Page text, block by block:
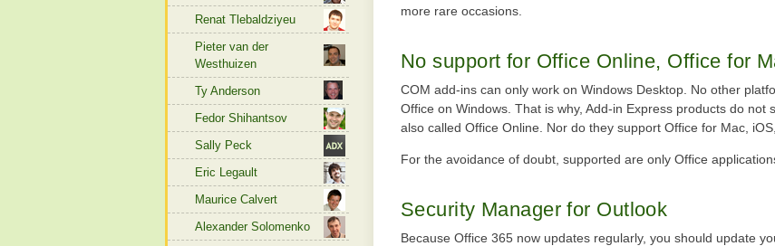
more rare occasions.
No support for Office Online, Office for
COM add-ins can only work on Windows Desktop. No other
Office on Windows. That is why, Add-in Express products do not
also called Office Online. Nor do they support Office for Mac,
For the avoidance of doubt, supported are only Office
Security Manager for Outlook
Because Office 365 now updates regularly, you should update
Renat Tlebaldziyeu
Pieter van der
Westhuizen
Ty Anderson
Fedor Shihantsov
Sally Peck
Eric Legault
Maurice Calvert
Alexander Solomenko